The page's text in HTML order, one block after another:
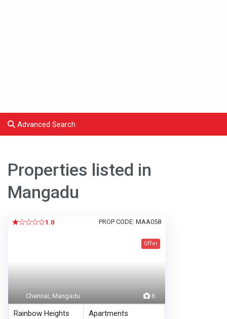
Advanced Search
Properties listed in
Mangadu
1.0 PROP CODE: MAA058
6
Chennai, Mangadu
Offer
Rainbow Heights
Apartments